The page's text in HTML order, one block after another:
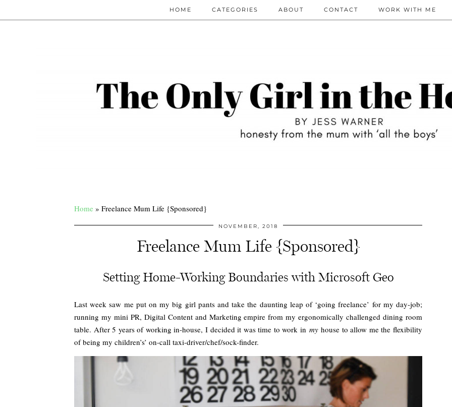
HOME CATEGORIES ABOUT CONTACT WORK WITH ME
Home » Freelance Mum Life {Sponsored}
NOVEMBER, 2018
Freelance Mum Life {Sponsored}
Setting Home-Working Boundaries with Microsoft Geo
Last week saw me put on my big girl pants and take the daunting leap of ‘going freelance’ for my day-job;
running my mini PR, Digital Content and Marketing empire from my ergonomically challenged dining room
table. After 5 years of working in-house, I decided it was time to work in myhouse to allow me the flexibility
of being my children’s’ on-call taxi-driver/chef/sock-finder.